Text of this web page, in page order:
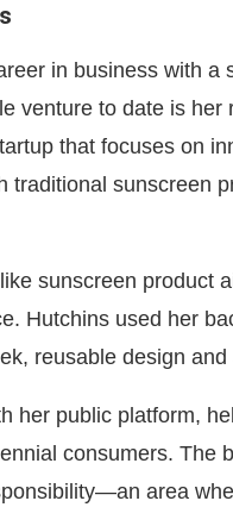
in business with
venture to date is
that focuses on
traditional sunscreen
sunscreen product
Hutchins used her
reusable design
her public platform,
consumers. The
area